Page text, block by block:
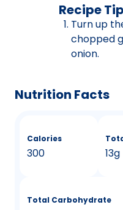
Recipe
Turn up
chopped
onion.
Nutrition Facts
Calories
300 13g
Total Carbohydrate